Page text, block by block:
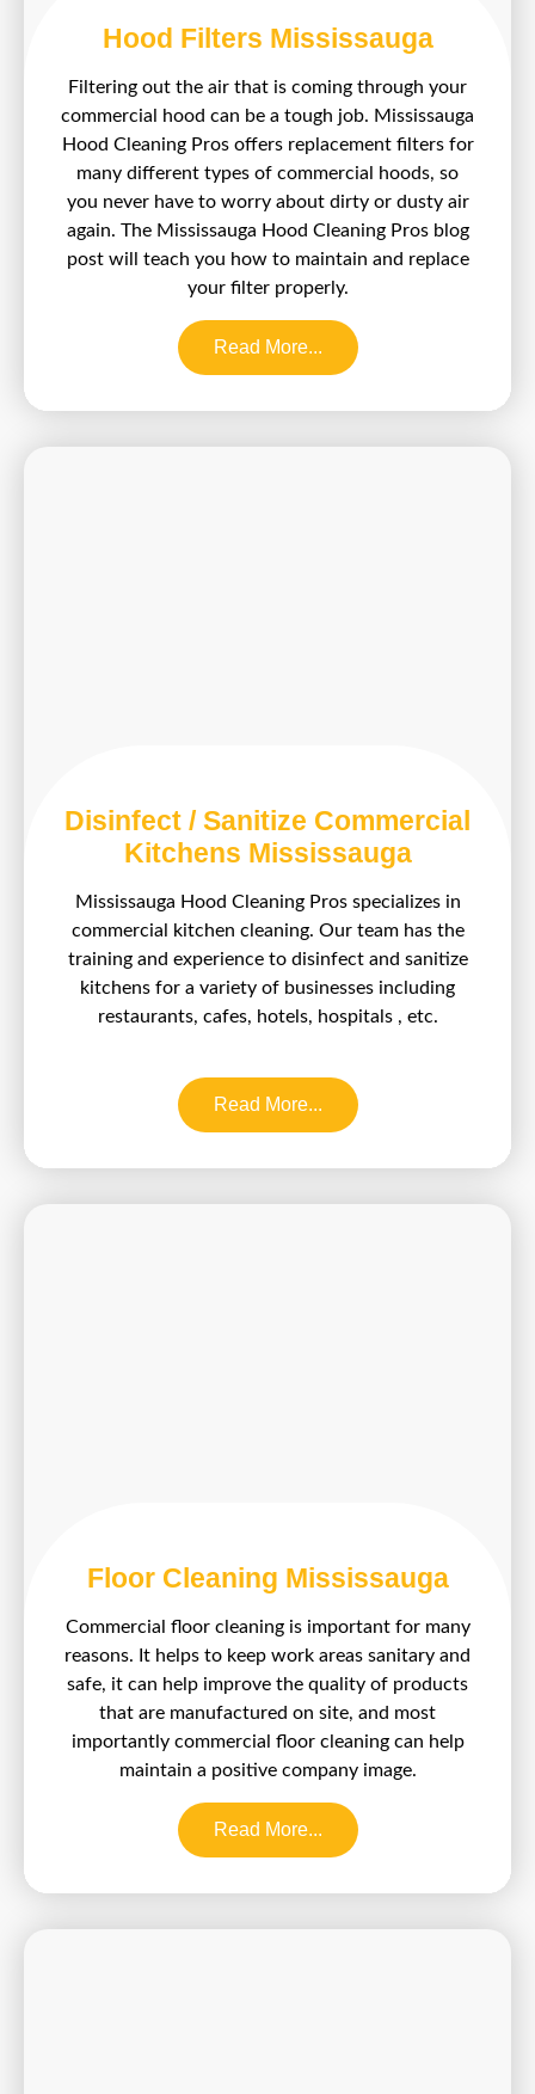
Hood Filters Mississauga
Filtering out the air that is coming through your
commercial hood can be a tough job. Mississauga
Hood Cleaning Pros offers replacement filters for
many different types of commercial hoods, so
you never have to worry about dirty or dusty air
again. The Mississauga Hood Cleaning Pros blog
post will teach you how to maintain and replace
your filter properly.
Read More...
Disinfect / Sanitize Commercial
Kitchens Mississauga
Mississauga Hood Cleaning Pros specializes in
commercial kitchen cleaning. Our team has the
training and experience to disinfect and sanitize
kitchens for a variety of businesses including
restaurants, cafes, hotels, hospitals , etc.
Read More...
Floor Cleaning Mississauga
Commercial floor cleaning is important for many
reasons. It helps to keep work areas sanitary and
safe, it can help improve the quality of products
that are manufactured on site, and most
importantly commercial floor cleaning can help
maintain a positive company image.
Read More...